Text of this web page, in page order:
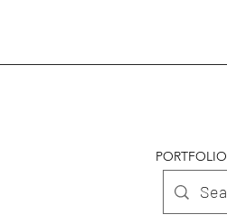
PORTFOLIO